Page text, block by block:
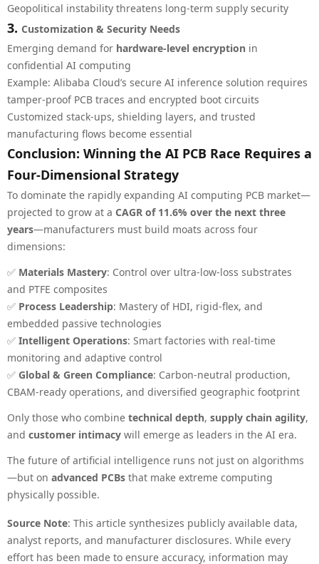
Geopolitical instability threatens long-term supply security
3. Customization & Security Needs
Emerging demand for hardware-level encryption in
confidential AI computing
Example: Alibaba Cloud’s secure AI inference solution requires
tamper-proof PCB traces and encrypted boot circuits
Customized stack-ups, shielding layers, and trusted
manufacturing flows become essential
Conclusion: Winning the AI PCB Race Requires a
Four-Dimensional Strategy
To dominate the rapidly expanding AI computing PCB market—
projected to grow at a CAGR of 11.6% over the next three
years—manufacturers must build moats across four
dimensions:
✅ Materials Mastery: Control over ultra-low-loss substrates
and PTFE composites
✅ Process Leadership: Mastery of HDI, rigid-flex, and
embedded passive technologies
✅ Intelligent Operations: Smart factories with real-time
monitoring and adaptive control
✅ Global & Green Compliance: Carbon-neutral production,
CBAM-ready operations, and diversified geographic footprint
Only those who combine technical depth, supply chain agility,
and customer intimacy will emerge as leaders in the AI era.
The future of artificial intelligence runs not just on algorithms
—but on advanced PCBs that make extreme computing
physically possible.
Source Note: This article synthesizes publicly available data,
analyst reports, and manufacturer disclosures. While every
effort has been made to ensure accuracy, information may